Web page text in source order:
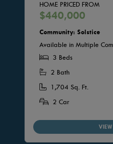
HOME PRICED FROM
$440,000
Community: Solstice
Available in Multiple
3 Beds
2 Bath
1,704 Sq. Ft.
2 Car